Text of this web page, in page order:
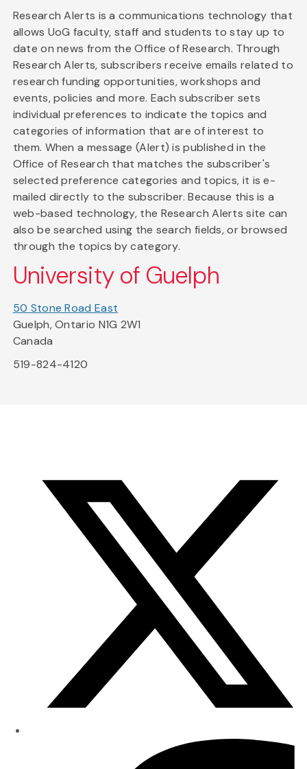
Research Alerts is a communications technology that
allows UoG faculty, staff and students to stay up to
date on news from the Office of Research. Through
Research Alerts, subscribers receive emails related to
research funding opportunities, workshops and
events, policies and more. Each subscriber sets
individual preferences to indicate the topics and
categories of information that are of interest to
them. When a message (Alert) is published in the
Office of Research that matches the subscriber's
selected preference categories and topics, it is e-
mailed directly to the subscriber. Because this is a
web-based technology, the Research Alerts site can
also be searched using the search fields, or browsed
through the topics by category.
University of Guelph
50 Stone Road East
Guelph, Ontario N1G 2W1
Canada
519-824-4120